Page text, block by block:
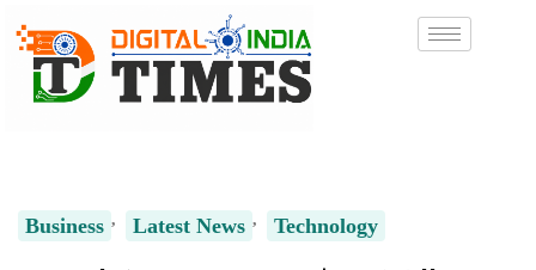
Business Latest News Technology